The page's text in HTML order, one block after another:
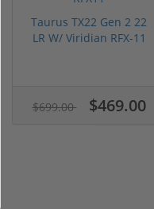
Taurus TX22 Gen 2 22
LR W/ Viridian RFX-11
$699.00 $469.00